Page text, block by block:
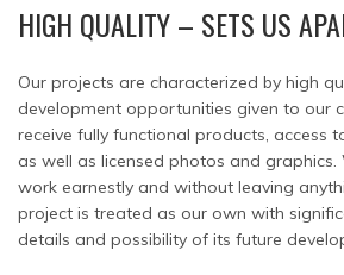
HIGH QUALITY – SETS US
Our projects are characterized by high
development opportunities given to our
receive fully functional products, access
as well as licensed photos and
work earnestly and without leaving
project is treated as our own with
details and possibility of its future